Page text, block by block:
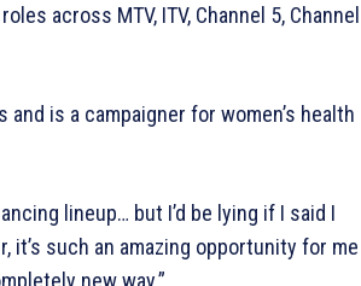
across MTV, ITV, Channel 5, Channel
is a campaigner for women’s health
lineup… but I’d be lying if I said I
it’s such an amazing opportunity for me
new way.”